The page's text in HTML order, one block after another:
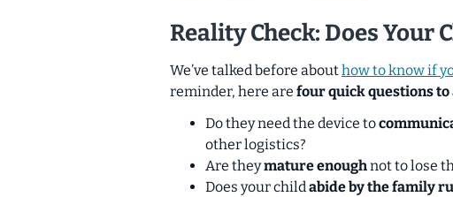
Reality Check: Does Your
We’ve talked before abouthow to know if
reminder, here are four quick questions
Do they need the device to
other logistics?
Are theymature enoughnot to lose
Does your childabide by the family